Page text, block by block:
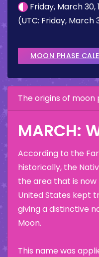
Friday, March 30,
(UTC: Friday, March
MOON PHASE
The origins of moon
MARCH:
According to the
historically, the
the area that is
United States kept
giving a distinctive
Moon.
This name was